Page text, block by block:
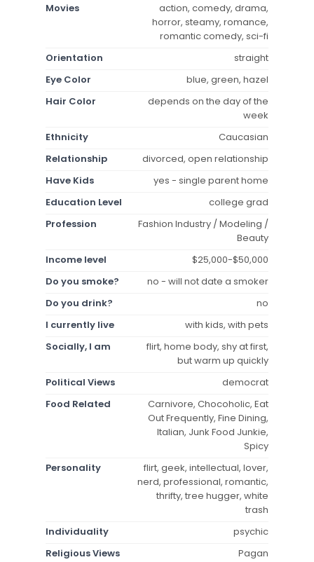
Movies
action, comedy, drama,
horror, steamy, romance,
romantic comedy, sci-fi
Orientation
straight
Eye Color
blue, green, hazel
Hair Color
depends on the day of the
week
Ethnicity
Caucasian
Relationship
divorced, open relationship
Have Kids
yes - single parent home
Education Level
college grad
Profession
Fashion Industry / Modeling /
Beauty
Income level
$25,000-$50,000
Do you smoke?
no - will not date a smoker
Do you drink?
no
I currently live
with kids, with pets
Socially, I am
flirt, home body, shy at first,
but warm up quickly
Political Views
democrat
Food Related
Carnivore, Chocoholic, Eat
Out Frequently, Fine Dining,
Italian, Junk Food Junkie,
Spicy
Personality
flirt, geek, intellectual, lover,
nerd, professional, romantic,
thrifty, tree hugger, white
trash
Individuality
psychic
Religious Views
Pagan